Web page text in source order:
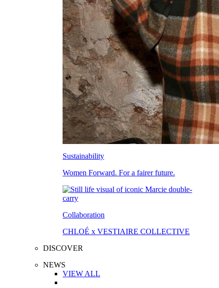
Sustainability
Women Forward. For a fairer future.
Collaboration
CHLOÉ x VESTIAIRE COLLECTIVE
DISCOVER
NEWS
VIEW ALL